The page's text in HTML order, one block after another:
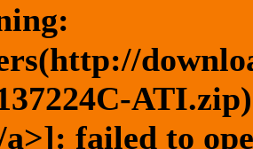
a>]: failed to